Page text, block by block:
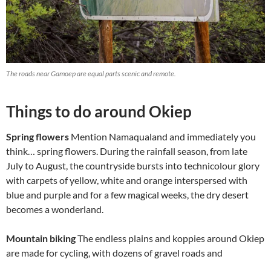
The roads near Gamoep are equal parts scenic and remote.
Things to do around Okiep
Spring flowers Mention Namaqualand and immediately you
think… spring flowers. During the rainfall season, from late
July to August, the countryside bursts into technicolour glory
with carpets of yellow, white and orange interspersed with
blue and purple and for a few magical weeks, the dry desert
becomes a wonderland.
Mountain bikingThe endless plains and koppies around Okiep
are made for cycling, with dozens of gravel roads and